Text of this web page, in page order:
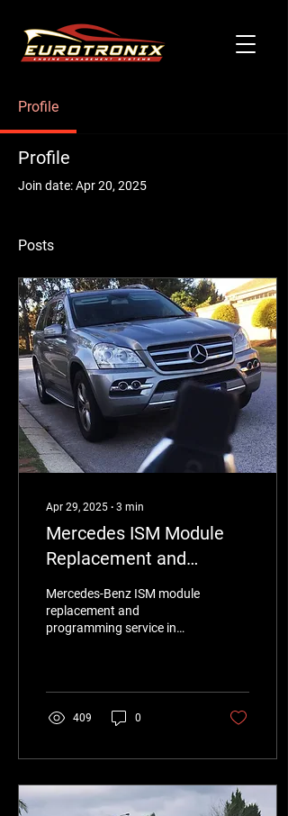
Profile
Profile
Join date: Apr 20, 2025
Posts
Apr 29, 2025 ∙ 3 min
Mercedes ISM Module
Replacement and
Programming in Perth –
Expert Service by
Eurotronix
Mercedes-Benz ISM module
replacement and
programming service in
fast, cost-effective
solutions for transmission
issues, including gear
409 0